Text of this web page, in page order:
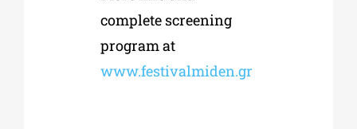
complete screening
program at
www.festivalmiden.gr